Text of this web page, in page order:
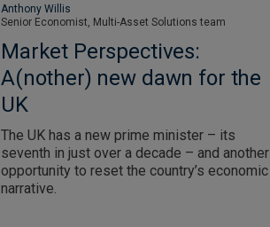
Anthony Willis
Senior Economist, Multi-Asset Solutions team
Market Perspectives:
A(nother) new dawn for the
UK
The UK has a new prime minister – its
seventh in just over a decade – and another
opportunity to reset the country’s economic
narrative.